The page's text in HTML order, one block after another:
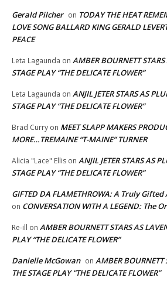
Gerald Pilcher on TODAY THE HEAT
LOVE SONG BALLARD KING GERALD
PEACE
Leta Lagaunda on AMBER BOURNETT
STAGE PLAY “THE DELICATE FLOWER”
Leta Lagaunda on ANJIL JETER STARS AS
STAGE PLAY “THE DELICATE FLOWER”
Brad Curry on MEET SLAPP MAKERS
MORE…TREMAINE “T-MAINE” TURNER
Alicia "Lace" Ellis on ANJIL JETER STARS AS
STAGE PLAY “THE DELICATE FLOWER”
GIFTED DA FLAMETHROWA: A Truly
on CONVERSATION WITH A LEGEND: The
Re-ill on AMBER BOURNETT STARS AS
PLAY “THE DELICATE FLOWER”
Danielle McGowan on AMBER BOURNETT
THE STAGE PLAY “THE DELICATE FLOWER”